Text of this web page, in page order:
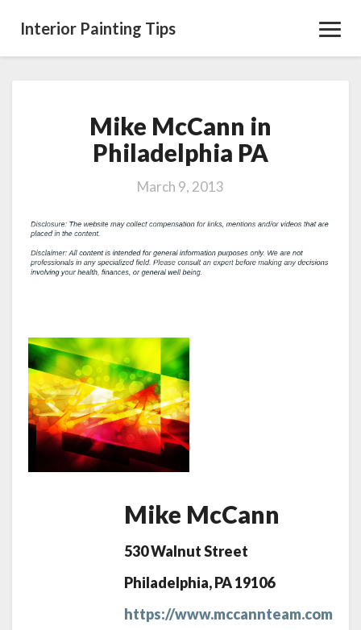
Interior Painting Tips
Mike
McCann
PA
Mike McCann in
Philadelphia PA
March 9, 2013
Mike McCann
530 Walnut Street
Philadelphia, PA 19106
https://www.mccannteam.com